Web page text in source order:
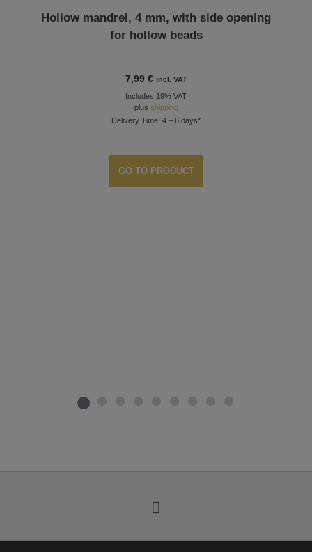
Hollow mandrel, 4 mm, with side opening
for hollow beads
7,99 € incl. VAT
Includes 19% VAT
plus shipping
Delivery Time: 4 – 6 days*
GO TO PRODUCT